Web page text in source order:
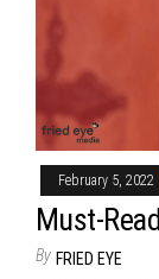
February 5, 2022
Must-
By FRIED EYE